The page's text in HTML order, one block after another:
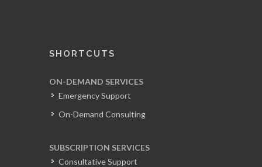
SHORTCUTS
ON-DEMAND SERVICES
Emergency Support
On-Demand Consulting
SUBSCRIPTION SERVICES
Consultative Support